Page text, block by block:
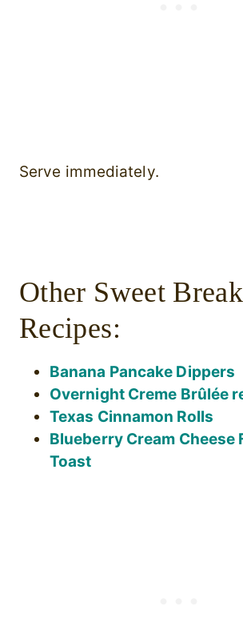
Serve immediately.
Other Sweet
Recipes:
Banana Pancake Dippers
Overnight Creme Brûlée
Texas Cinnamon Rolls
Blueberry Cream Cheese
Toast